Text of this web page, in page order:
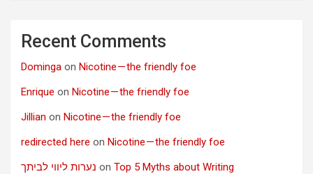
Recent Comments
Dominga on Nicotine — the friendly foe
Enrique on Nicotine — the friendly foe
Jillian on Nicotine — the friendly foe
redirected here on Nicotine — the friendly foe
נערות ליווי לביתך on Top 5 Myths about Writing